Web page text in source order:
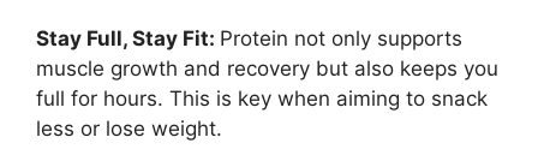
Stay Full, Stay Fit: Protein not only supports
muscle growth and recovery but also keeps you
full for hours. This is key when aiming to snack
less or lose weight.